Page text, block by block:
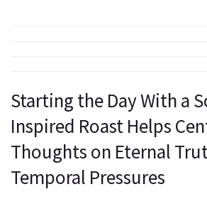
Starting the Day With a
Inspired Roast Helps
Thoughts on Eternal
Temporal Pressures